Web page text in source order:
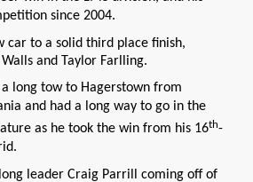
since 2004.
car to a solid third place finish,
and Taylor Farlling.
a long tow to Hagerstown from
and had a long way to go in the
as he took the win from his 16th-
leader Craig Parrill coming off of